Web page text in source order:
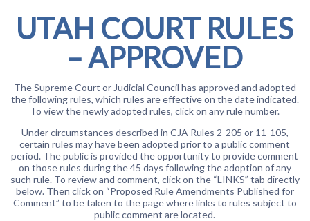
UTAH COURT RULES
– APPROVED
The Supreme Court or Judicial Council has approved and adopted
the following rules, which rules are effective on the date indicated.
To view the newly adopted rules, click on any rule number.
Under circumstances described in CJA Rules 2-205 or 11-105,
certain rules may have been adopted prior to a public comment
period. The public is provided the opportunity to provide comment
on those rules during the 45 days following the adoption of any
such rule. To review and comment, click on the “LINKS” tab directly
below. Then click on “Proposed Rule Amendments Published for
Comment” to be taken to the page where links to rules subject to
public comment are located.